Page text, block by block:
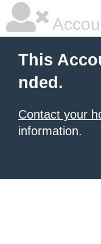
This
nded.
Contact your
information.